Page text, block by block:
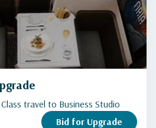
travel to Business Studio
Bid for Upgrade